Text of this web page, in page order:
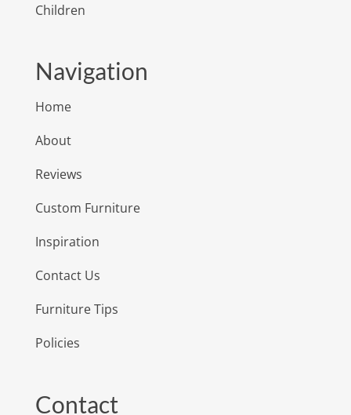
Children
Navigation
Home
About
Reviews
Custom Furniture
Inspiration
Contact Us
Furniture Tips
Policies
Contact